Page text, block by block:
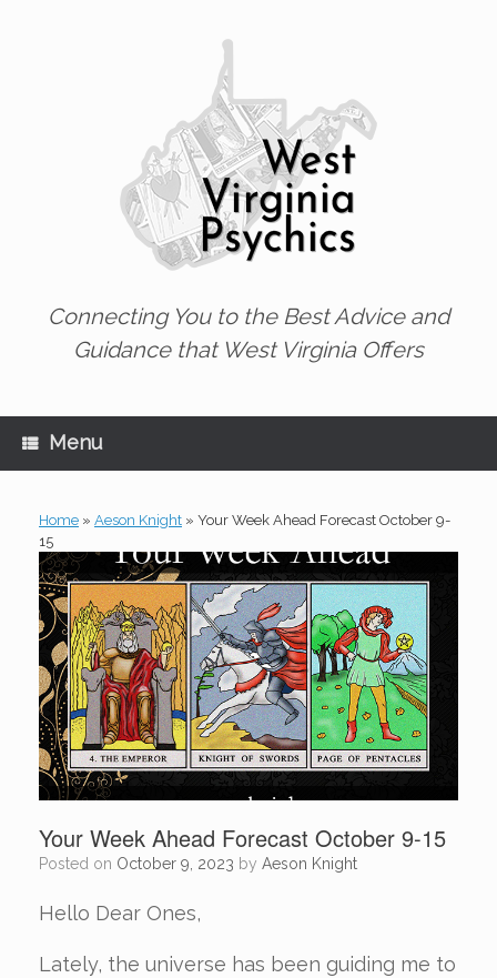
Connecting You to the Best Advice and
Guidance that West Virginia Offers
Menu
Home » Aeson Knight » Your Week Ahead Forecast October 9-
15
Your Week Ahead Forecast October 9-15
Posted on October 9, 2023 by Aeson Knight
Hello Dear Ones,
Lately, the universe has been guiding me to